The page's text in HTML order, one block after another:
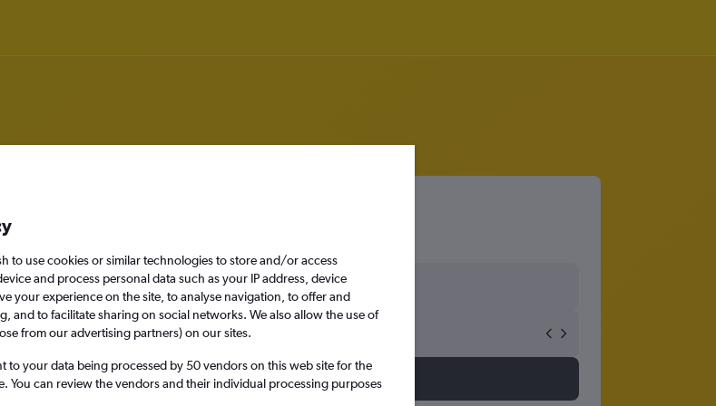
to Miami
Tue 15/9
Search
to use cookies or similar technologies to store and/or access
and process personal data such as your IP address, device
your experience on the site, to analyse navigation, to offer and
and to facilitate sharing on social networks. We also allow the use of
from our advertising partners) on our sites.
to your data being processed by 50 vendors on this web site for the
You can review the vendors and their individual processing purposes